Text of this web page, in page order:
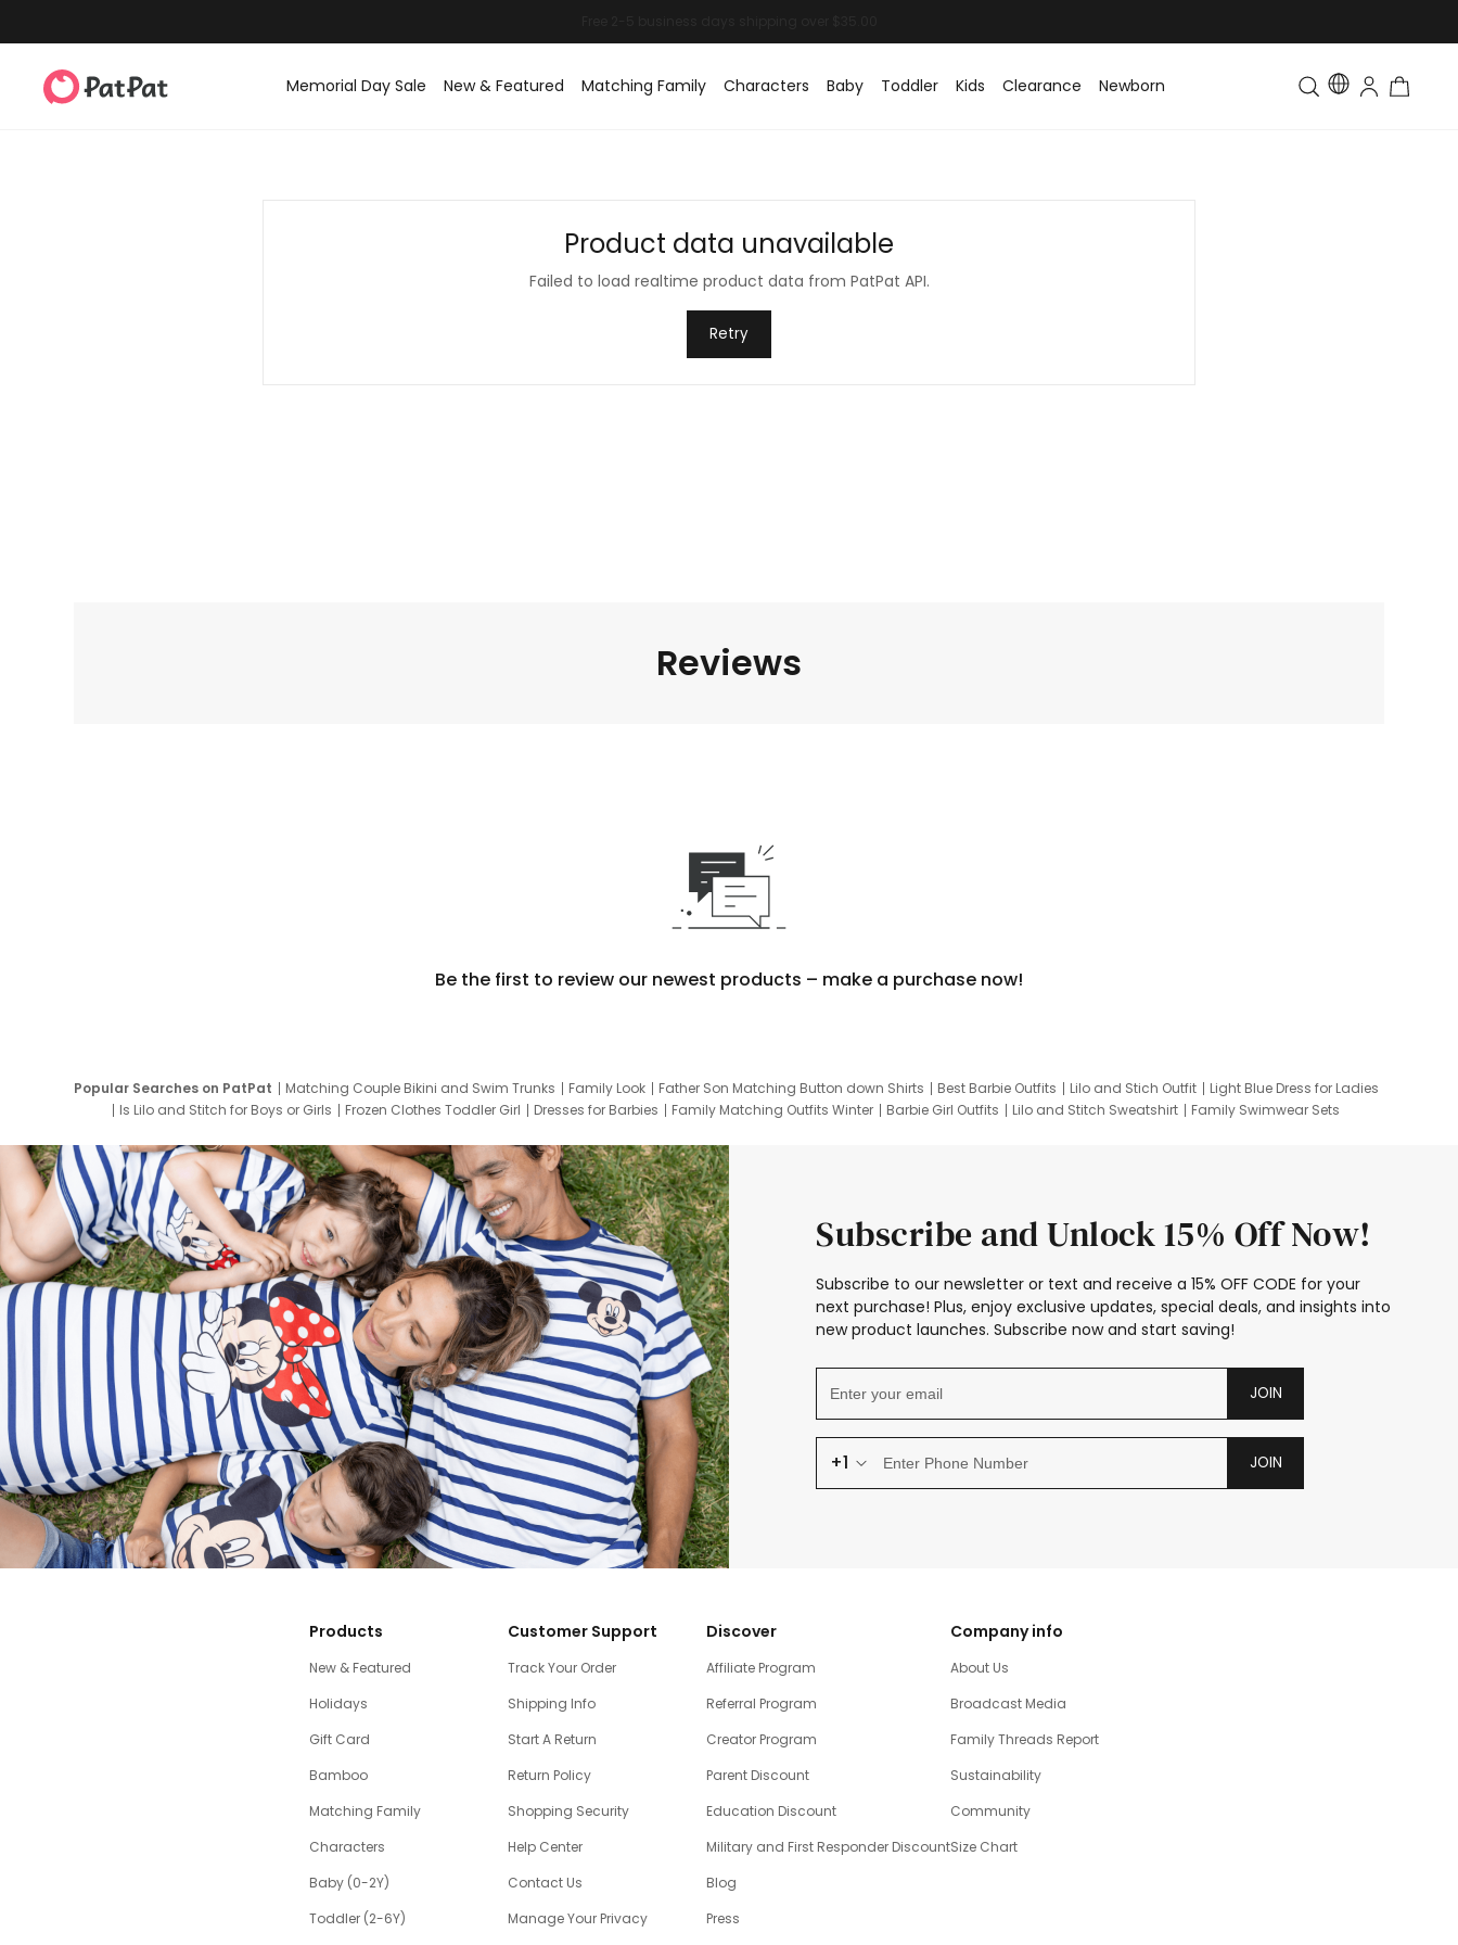
Memorial Day Sale New & Featured Matching Family Characters Baby Toddler Kids Clearance Newborn Toddler & Kids Matching
Product data unavailable
Failed to load realtime product data from PatPat API.
Retry
Reviews
Be the first to review our newest products – make a purchase now!
Popular Searches on PatPat Matching Couple Bikini and Swim Trunks Family Look Father Son Matching Button down Shirts Best Barbie Outfits Lilo and Stich Outfit
Light Blue Dress for Ladies
Is Lilo and Stitch for Boys or Girls
Frozen Clothes Toddler Girl Dresses for Barbies Family Matching Outfits Winter Barbie Girl Outfits Lilo and Stitch Sweatshirt
Family Swimwear Sets
Subscribe and Unlock 15% Off Now!
Subscribe to our newsletter or text and receive a 15% OFF CODE for your
next purchase! Plus, enjoy exclusive updates, special deals, and insights into
new product launches. Subscribe now and start saving!
JOIN
+1 JOIN
Products
New & Featured
Holidays
Gift Card
Bamboo
Matching Family
Characters
Baby (0-2Y)
Toddler (2-6Y)
Customer Support
Track Your Order
Shipping Info
Start A Return
Return Policy
Shopping Security
Help Center
Contact Us
Manage Your Privacy
Discover
Affiliate Program
Referral Program
Creator Program
Parent Discount
Education Discount
Military and First Responder Discount
Blog
Press
Company info
About Us
Broadcast Media
Family Threads Report
Sustainability
Community
Size Chart